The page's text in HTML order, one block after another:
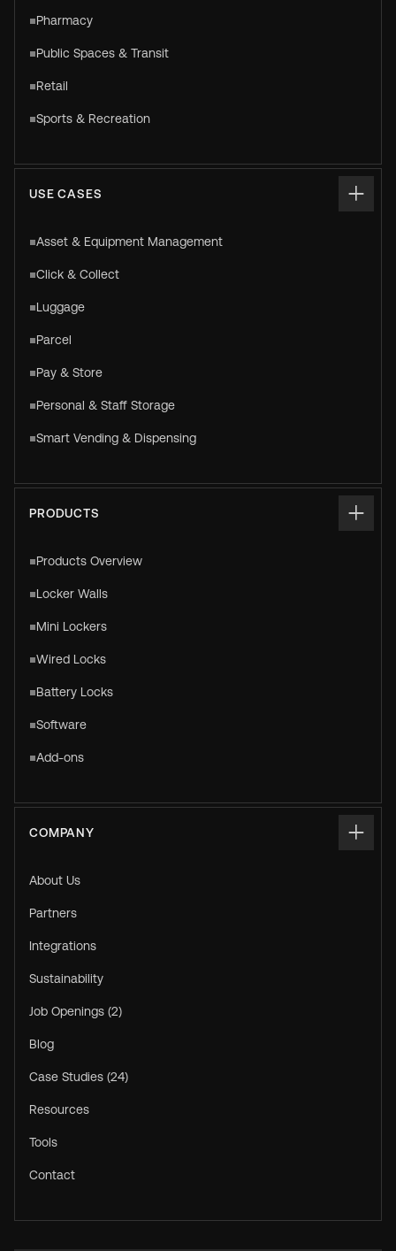
Pharmacy
Public Spaces & Transit
Retail
Sports & Recreation
USE CASES
Asset & Equipment Management
Click & Collect
Luggage
Parcel
Pay & Store
Personal & Staff Storage
Smart Vending & Dispensing
PRODUCTS
Products Overview
Locker Walls
Mini Lockers
Wired Locks
Battery Locks
Software
Add-ons
COMPANY
About Us
Partners
Integrations
Sustainability
Job Openings (2)
Blog
Case Studies (24)
Resources
Tools
Contact